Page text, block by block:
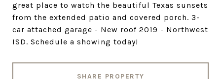
great place to watch the beautiful Texas sunsets
from the extended patio and covered porch. 3-
car attached garage - New roof 2019 - Northwest
ISD. Schedule a showing today!
SHARE PROPERTY